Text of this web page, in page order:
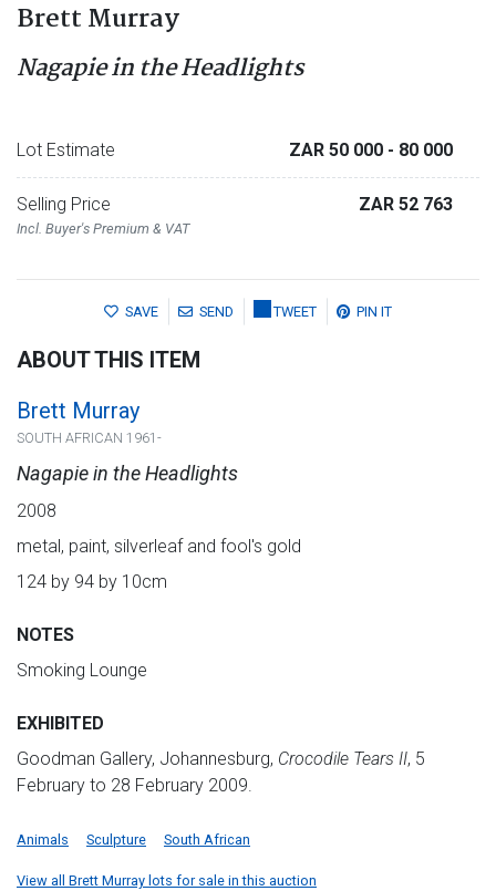
Brett Murray
Nagapie in the Headlights
Lot Estimate ZAR 50 000 - 80 000
Selling Price
Incl. Buyer's Premium & VAT
ZAR 52 763
SAVE SEND TWEET PIN IT
ABOUT THIS ITEM
Brett Murray
SOUTH AFRICAN 1961-
Nagapie in the Headlights
2008
metal, paint, silverleaf and fool's gold
124 by 94 by 10cm
NOTES
Smoking Lounge
EXHIBITED
Goodman Gallery, Johannesburg, Crocodile Tears II, 5
February to 28 February 2009.
Animals Sculpture South African
View all Brett Murray lots for sale in this auction